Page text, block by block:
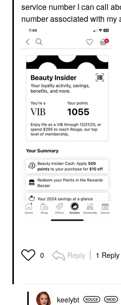
service number I can call
number associated with my
0 Reply 1 Reply
keelybt